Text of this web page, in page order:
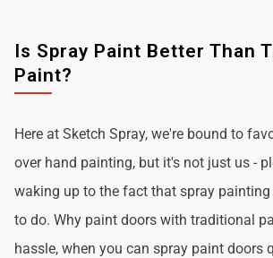
Is Spray Paint Better Than
Paint?
Here at Sketch Spray, we're bound to
over hand painting, but it's not just us -
waking up to the fact that spray
to do. Why paint doors with traditional
hassle, when you can spray paint doors